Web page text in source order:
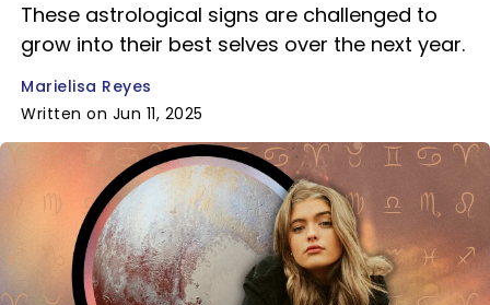
These astrological signs are challenged to
grow into their best selves over the next year.
Marielisa Reyes
Written on Jun 11, 2025